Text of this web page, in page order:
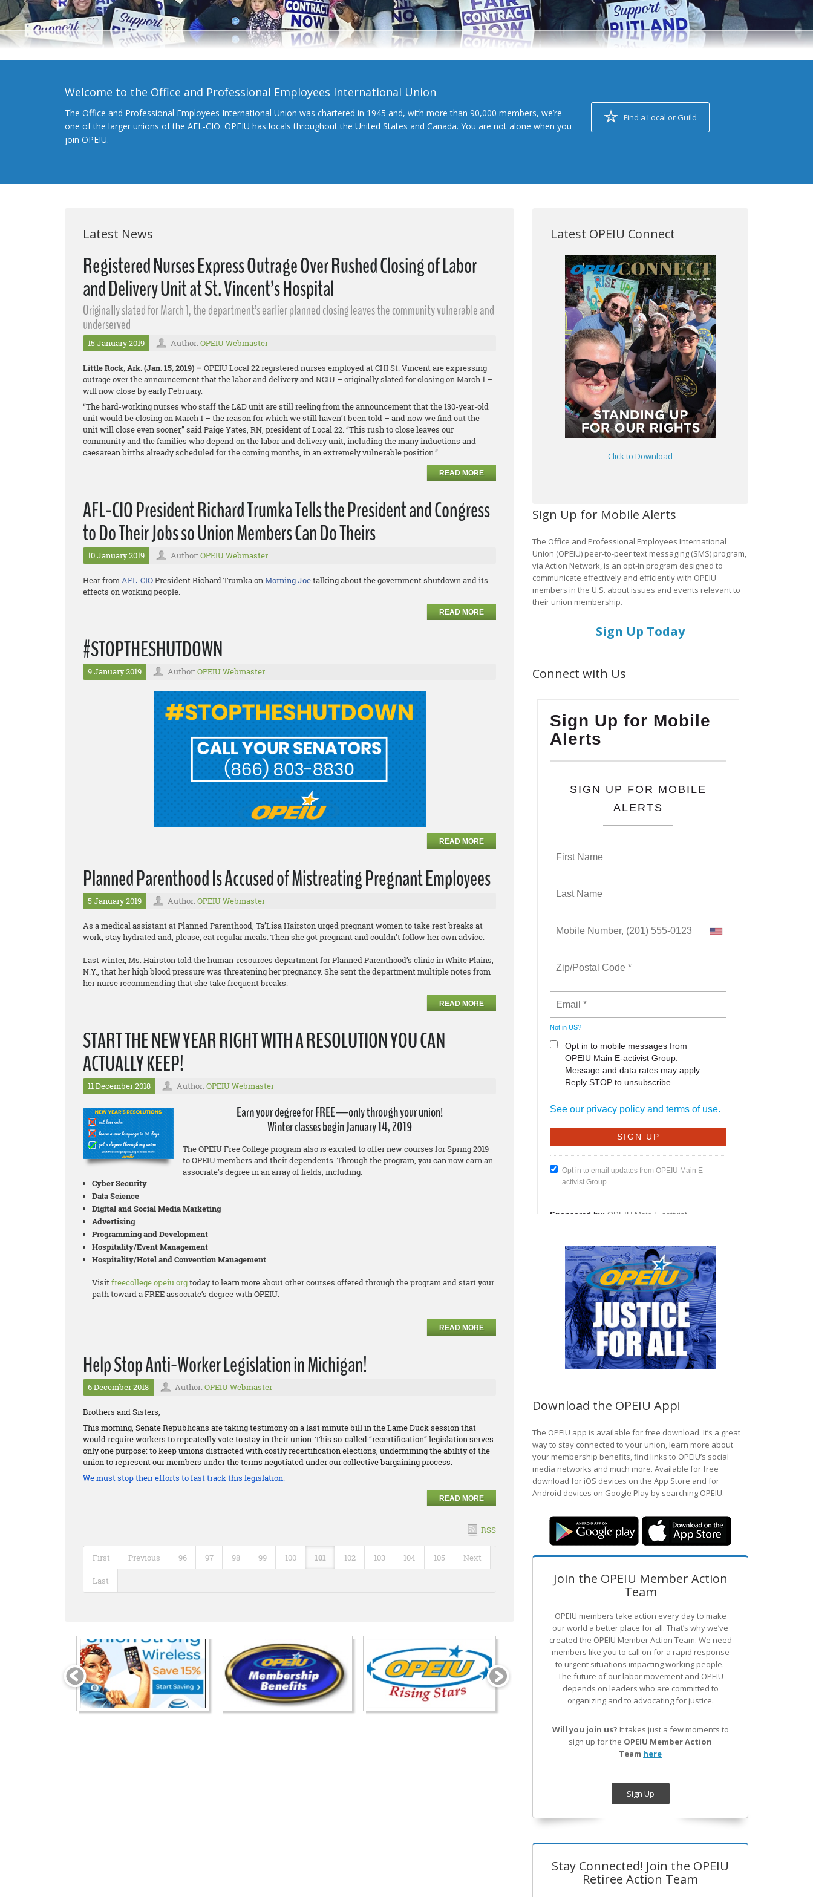
Welcome to the Office and Professional Employees International Union
The Office and Professional Employees International Union was chartered in 1945 and, with more than 90,000 members, we’re
one of the larger unions of the AFL-CIO. OPEIU has locals throughout the United States and Canada. You are not alone when you
join OPEIU.
Find a Local or Guild
Latest News
Registered Nurses Express Outrage Over Rushed Closing of Labor
and Delivery Unit at St. Vincent’s Hospital
Originally slated for March 1, the department’s earlier planned closing leaves the community vulnerable and
underserved
15 January 2019 Author: OPEIU Webmaster
Little Rock, Ark. (Jan. 15, 2019) – OPEIU Local 22 registered nurses employed at CHI St. Vincent are expressing
outrage over the announcement that the labor and delivery and NCIU – originally slated for closing on March 1 –
will now close by early February.
“The hard-working nurses who staff the L&D unit are still reeling from the announcement that the 130-year-old
unit would be closing on March 1 – the reason for which we still haven’t been told – and now we find out the
unit will close even sooner,” said Paige Yates, RN, president of Local 22. “This rush to close leaves our
community and the families who depend on the labor and delivery unit, including the many inductions and
caesarean births already scheduled for the coming months, in an extremely vulnerable position.”
READ MORE
AFL-CIO President Richard Trumka Tells the President and Congress
to Do Their Jobs so Union Members Can Do Theirs
10 January 2019 Author: OPEIU Webmaster
Hear fromAFL-CIOPresident Richard Trumka onMorning Joetalking about the government shutdown and its
effects on working people.
READ MORE
#STOPTHESHUTDOWN
9 January 2019 Author: OPEIU Webmaster
READ MORE
Planned Parenthood Is Accused of Mistreating Pregnant Employees
5 January 2019 Author: OPEIU Webmaster
As a medical assistant at Planned Parenthood, Ta’Lisa Hairston urged pregnant women to take rest breaks at
work, stay hydrated and, please, eat regular meals. Then she got pregnant and couldn’t follow her own advice.
Last winter, Ms. Hairston told the human-resources department for Planned Parenthood’s clinic in White Plains,
N.Y., that her high blood pressure was threatening her pregnancy. She sent the department multiple notes from
her nurse recommending that she take frequent breaks.
READ MORE
START THE NEW YEAR RIGHT WITH A RESOLUTION YOU CAN
ACTUALLY KEEP!
11 December 2018 Author: OPEIU Webmaster
Earn your degree for FREE—only through your union!
Winter classes begin January 14, 2019
The OPEIU Free College program also is excited to offer new courses for Spring 2019
to OPEIU members and their dependents. Through the program, you can now earn an
associate’s degree in an array of fields, including:
Cyber Security
Data Science
Digital and Social Media Marketing
Advertising
Programming and Development
Hospitality/Event Management
Hospitality/Hotel and Convention Management
Visitfreecollege.opeiu.orgtoday to learn more about other courses offered through the program and start your
path toward a FREE associate’s degree with OPEIU.
READ MORE
Help Stop Anti-Worker Legislation in Michigan!
6 December 2018 Author: OPEIU Webmaster
Brothers and Sisters,
This morning, Senate Republicans are taking testimony on a last minute bill in the Lame Duck session that
would require workers to repeatedly vote to stay in their union. This so-called “recertification” legislation serves
only one purpose: to keep unions distracted with costly recertification elections, undermining the ability of the
union to represent our members under the terms negotiated under our collective bargaining process.
We must stop their efforts to fast track this legislation.
READ MORE
RSS
First Previous 96 97 98 99 100 101 102 103 104 105 Next
Last
Latest OPEIU Connect
Click to Download
Sign Up for Mobile Alerts
The Office and Professional Employees International
Union (OPEIU) peer-to-peer text messaging (SMS) program,
via Action Network, is an opt-in program designed to
communicate effectively and efficiently with OPEIU
members in the U.S. about issues and events relevant to
their union membership.
Sign Up Today
Connect with Us
Download the OPEIU App!
The OPEIU app is available for free download. It’s a great
way to stay connected to your union, learn more about
your membership benefits, find links to OPEIU’s social
media networks and much more. Available for free
download for iOS devices on the App Store and for
Android devices on Google Play by searching OPEIU.
Join the OPEIU Member Action
Team
OPEIU members take action every day to make
our world a better place for all. That’s why we’ve
created the OPEIU Member Action Team. We need
members like you to call on for a rapid response
to urgent situations impacting working people.
The future of our labor movement and OPEIU
depends on leaders who are committed to
organizing and to advocating for justice.
Will you join us? It takes just a few moments to
sign up for the OPEIU Member Action
Team here
Sign Up
Stay Connected! Join the OPEIU
Retiree Action Team